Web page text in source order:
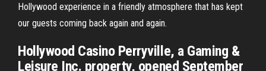
Hollywood experience in a friendly atmosphere that has kept
our guests coming back again and again.
Hollywood Casino Perryville, a Gaming &
Leisure Inc. property, opened September